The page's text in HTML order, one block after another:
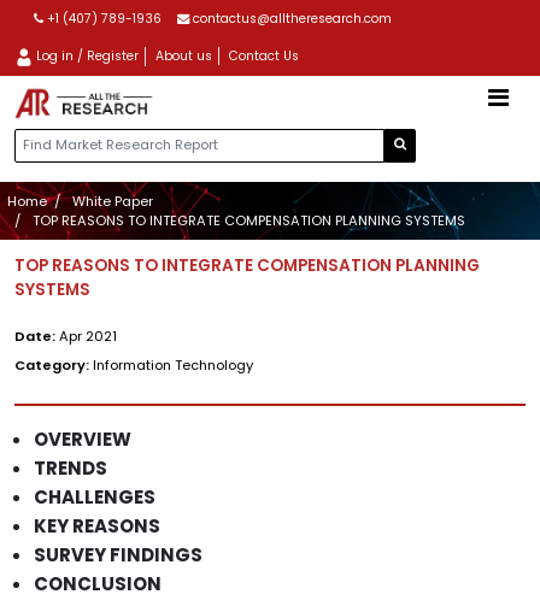
+1 (407) 789-1936 contactus@alltheresearch.com
Log in / Register About us Contact Us
Home
White Paper
TOP REASONS TO INTEGRATE COMPENSATION PLANNING SYSTEMS
TOP REASONS TO INTEGRATE COMPENSATION PLANNING
SYSTEMS
Date:Apr 2021
Category:Information Technology
OVERVIEW
TRENDS
CHALLENGES
KEY REASONS
SURVEY FINDINGS
CONCLUSION